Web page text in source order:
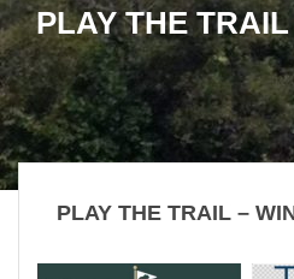
PLAY THE
PLAY THE TRAIL –